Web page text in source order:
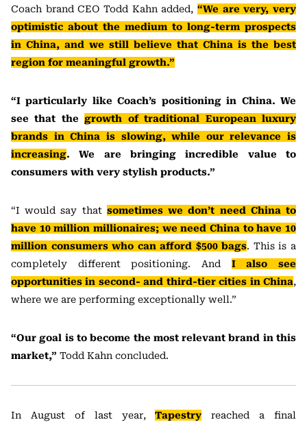
Coach brand CEO Todd Kahn added, “We are very, very
optimistic about the medium to long-term prospects
in China, and we still believe that China is the best
region for meaningful growth.”
“I particularly like Coach’s positioning in China. We
see that thegrowth of traditional European luxury
brands in China is slowing, while our relevance is
increasing. We are bringing incredible value to
consumers with very stylish products.”
“I would say that sometimes we don’t need China to
have 10 million millionaires; we need China to have 10
million consumers who can afford $500 bags. This is a
completely different positioning. And I also see
opportunities in second- and third-tier cities in China,
where we are performing exceptionally well.”
“Our goal is to become the most relevant brand in this
market,” Todd Kahn concluded.
In August of last year,Tapestry reached a final